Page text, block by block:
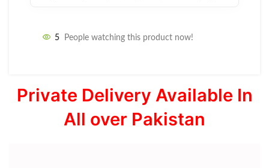
5 People watching this product now!
Private Delivery Available In
All over Pakistan